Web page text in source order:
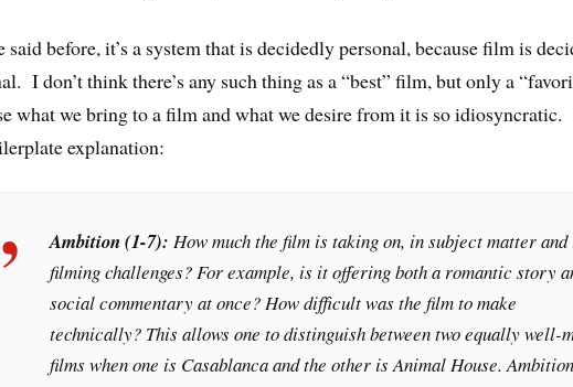
said before, it’s a system that is decidedly personal, because film is
I don’t think there’s any such thing as a “best” film, but only a
what we bring to a film and what we desire from it is so idiosyncratic.
explanation:
Ambition (1-7): How much the film is taking on, in subject matter and
filming challenges? For example, is it offering both a romantic story
social commentary at once? How difficult was the film to make
technically? This allows one to distinguish between two equally well-
films when one is Casablancaand the other isAnimal House. Ambition